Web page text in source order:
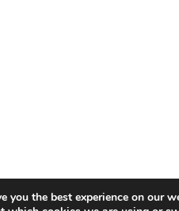
you the best experience on our